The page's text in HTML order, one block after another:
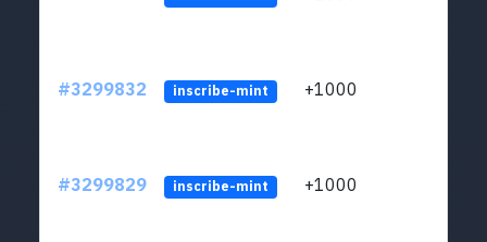
#3299832 inscribe-mint +1000
#3299829 inscribe-mint +1000